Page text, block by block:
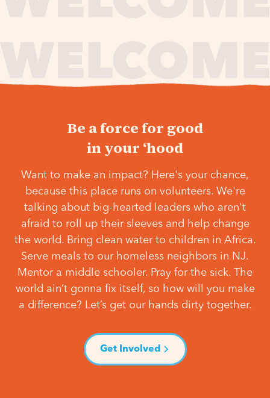
Be a force for good
in your ‘hood
Want to make an impact? Here's your chance,
because this place runs on volunteers. We're
talking about big-hearted leaders who aren't
afraid to roll up their sleeves and help change
the world. Bring clean water to children in Africa.
Serve meals to our homeless neighbors in NJ.
Mentor a middle schooler. Pray for the sick. The
world ain’t gonna fix itself, so how will you make
a difference? Let’s get our hands dirty together.
Get Involved